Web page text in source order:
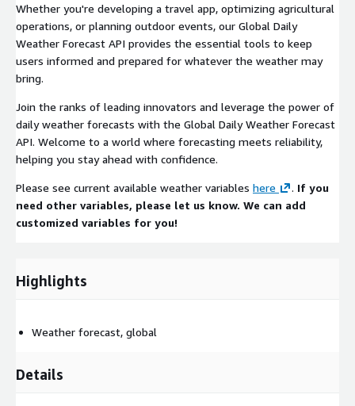
Whether you're developing a travel app, optimizing agricultural
operations, or planning outdoor events, our Global Daily
Weather Forecast API provides the essential tools to keep
users informed and prepared for whatever the weather may
bring.
Join the ranks of leading innovators and leverage the power of
daily weather forecasts with the Global Daily Weather Forecast
API. Welcome to a world where forecasting meets reliability,
helping you stay ahead with confidence.
Please see current available weather variables here . If you
need other variables, please let us know. We can add
customized variables for you!
Highlights
Weather forecast, global
Details